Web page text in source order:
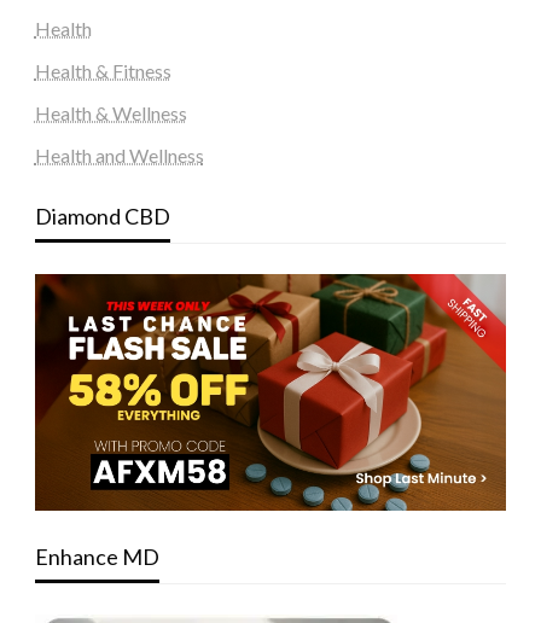
Health
Health & Fitness
Health & Wellness
Health and Wellness
Diamond CBD
Enhance MD